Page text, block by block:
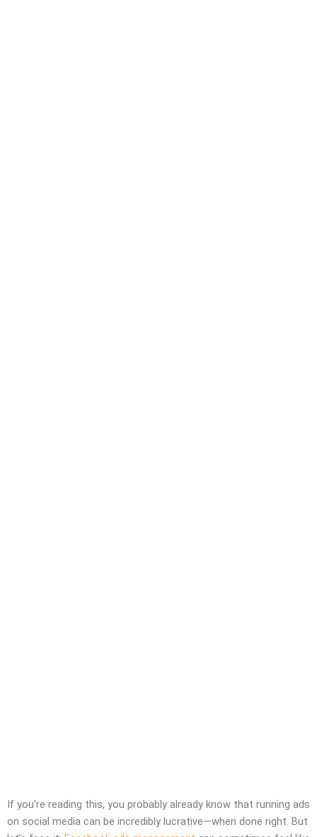
If you’re reading this, you probably already know that running ads
on social media can be incredibly lucrative—when done right. But